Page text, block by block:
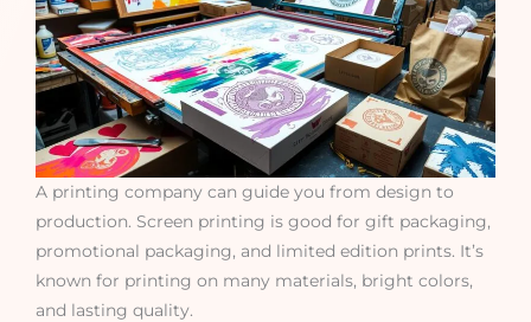
A printing company can guide you from design to
production. Screen printing is good for gift packaging,
promotional packaging, and limited edition prints. It’s
known for printing on many materials, bright colors,
and lasting quality.